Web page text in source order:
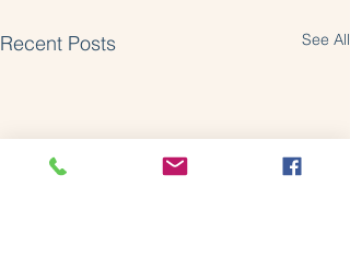
Recent Posts See All